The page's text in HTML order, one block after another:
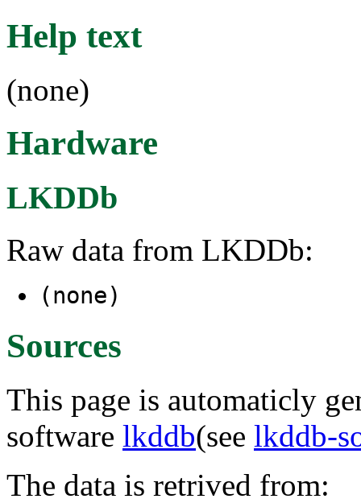
Help text
(none)
Hardware
LKDDb
Raw data from LKDDb:
(none)
Sources
This page is automaticly
software lkddb(see lkddb-
The data is retrived from: